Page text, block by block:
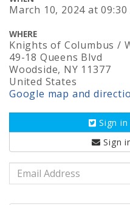
March 10, 2024at 09:30
WHERE
Knights of Columbus /
49-18 Queens Blvd
Woodside, NY 11377
United States
Google map and
Sign
Sign
Email
Address